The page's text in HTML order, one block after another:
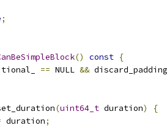
;
() const {
== NULL &&
(uint64_t duration)
{
duration;